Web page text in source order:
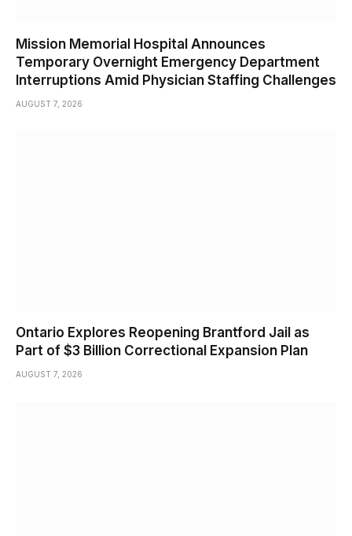
Mission Memorial Hospital Announces
Temporary Overnight Emergency Department
Interruptions Amid Physician Staffing Challenges
AUGUST 7, 2026
Ontario Explores Reopening Brantford Jail as
Part of $3 Billion Correctional Expansion Plan
AUGUST 7, 2026